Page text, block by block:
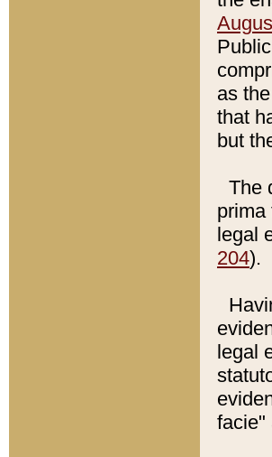
as
that
but
The
prima
legal
204).
legal
facie"